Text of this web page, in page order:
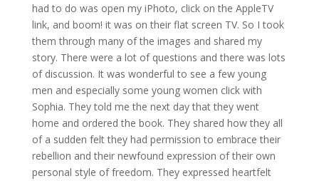
had to do was open my iPhoto, click on the AppleTV
link, and boom! it was on their flat screen TV. So I took
them through many of the images and shared my
story. There were a lot of questions and there was lots
of discussion. It was wonderful to see a few young
men and especially some young women click with
Sophia. They told me the next day that they went
home and ordered the book. They shared how they all
of a sudden felt they had permission to embrace their
rebellion and their newfound expression of their own
personal style of freedom. They expressed heartfelt